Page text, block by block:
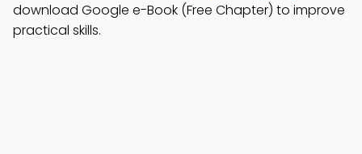
download Google e-Book (Free Chapter) to improve
practical skills.